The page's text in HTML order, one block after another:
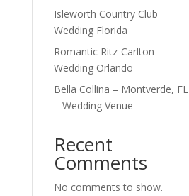
Isleworth Country Club
Wedding Florida
Romantic Ritz-Carlton
Wedding Orlando
Bella Collina – Montverde, FL
– Wedding Venue
Recent
Comments
No comments to show.